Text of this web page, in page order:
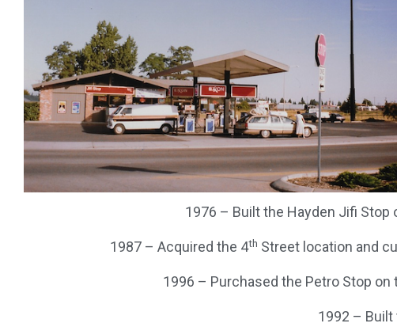
1976 – Built the Hayden Jifi Stop
1987 – Acquired the 4th Street location and
1996 – Purchased the Petro Stop on
1992 – Built